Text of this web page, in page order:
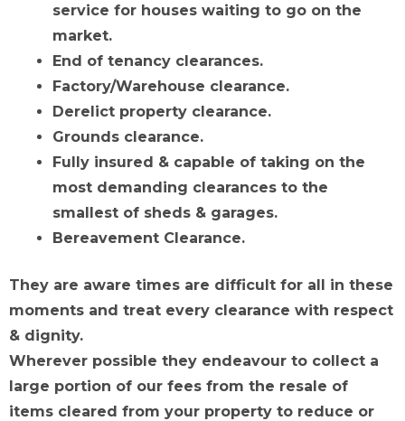
service for houses waiting to go on the
market.
End of tenancy clearances.
Factory/Warehouse clearance.
Derelict property clearance.
Grounds clearance.
Fully insured & capable of taking on the
most demanding clearances to the
smallest of sheds & garages.
Bereavement Clearance.
They are aware times are difficult for all in these
moments and treat every clearance with respect
& dignity.
Wherever possible they endeavour to collect a
large portion of our fees from the resale of
items cleared from your property to reduce or